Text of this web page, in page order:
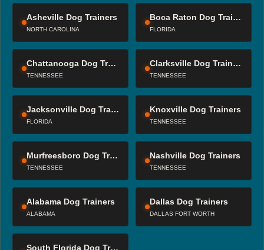
Asheville Dog Trainers
NORTH CAROLINA
Boca Raton Dog Trainers
FLORIDA
Chattanooga Dog Trainers
TENNESSEE
Clarksville Dog Trainers
TENNESSEE
Jacksonville Dog Trainers
FLORIDA
Knoxville Dog Trainers
TENNESSEE
Murfreesboro Dog Trainers
TENNESSEE
Nashville Dog Trainers
TENNESSEE
Alabama Dog Trainers
ALABAMA
Dallas Dog Trainers
DALLAS FORT WORTH
South Florida Dog Trainers